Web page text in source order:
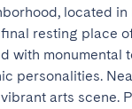
located
resting place
with monumental
personalities.
arts scene.